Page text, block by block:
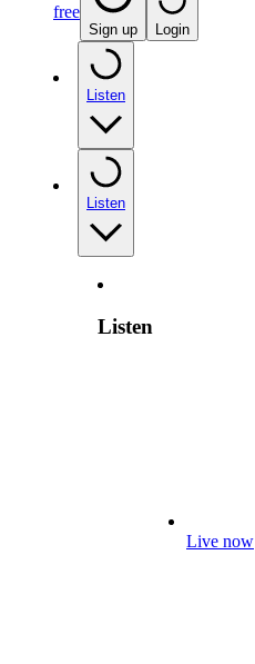
free
Sign up Login
Listen
Listen
Listen
Live now